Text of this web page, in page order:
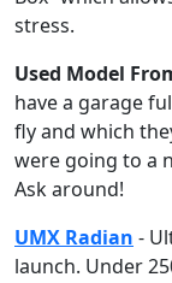
stress.
Used Model
have a garage
fly and which
were going to a
Ask around!
UMX Radian -
launch. Under